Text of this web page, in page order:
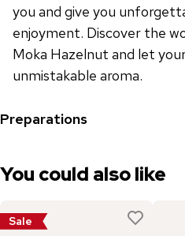
you and give you
enjoyment. Discover the
Moka Hazelnut and let
unmistakable aroma.
Preparations
You could also like
Sale